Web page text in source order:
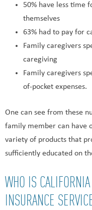
50% have less time
themselves
63% had to pay for
Family caregivers
caregiving
Family caregivers
of-pocket expenses.
One can see from these
family member can have
variety of products that
sufficiently educated on
WHO IS
INSURANCE